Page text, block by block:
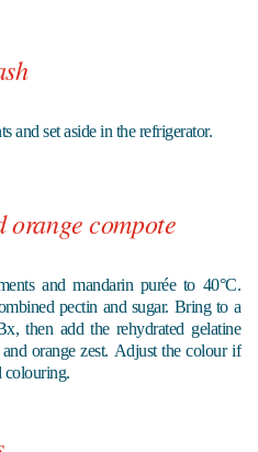
and set aside in the refrigerator.
compote
and mandarin purée to 40°C.
pectin and sugar. Bring to a
then add the rehydrated gelatine
orange zest. Adjust the colour if
colouring.